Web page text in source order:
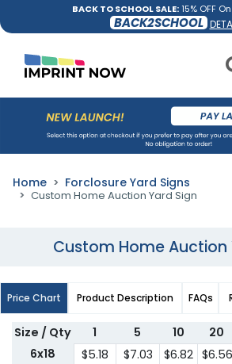
BACK TO SCHOOL SALE:15% OFF
BACK2SCHOOL
Home Forclosure Yard Signs
Custom Home Auction Yard Sign
Custom Home Auction
Price Chart Product Description FAQs
Size / Qty 1 5 10 20
6x18
$5.18 $7.03 $6.82 $6.56